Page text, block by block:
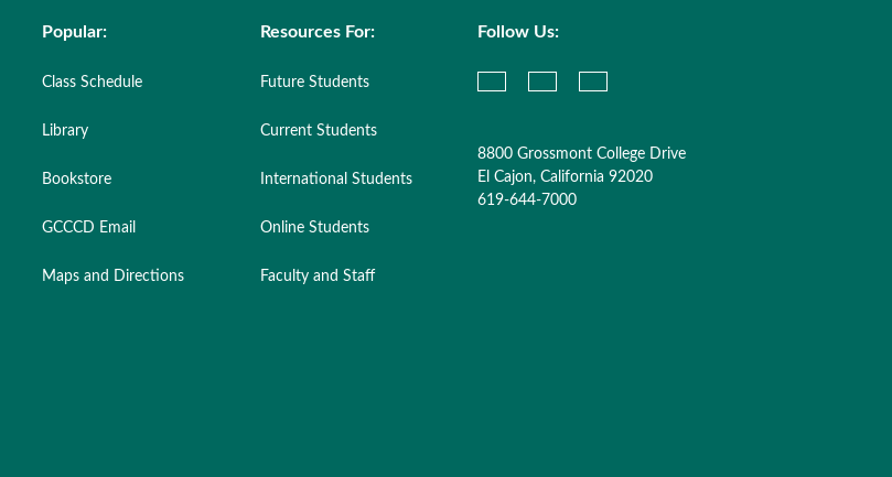
Resources For:
Future Students
Current Students
International Students
Online Students
Faculty and Staff
Popular:
Class Schedule
Library
Bookstore
GCCCD Email
Maps and Directions
Follow Us:
8800 Grossmont College Drive
El Cajon, California 92020
619-644-7000